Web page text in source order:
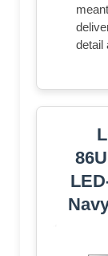
detail